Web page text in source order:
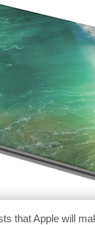
that Apple will